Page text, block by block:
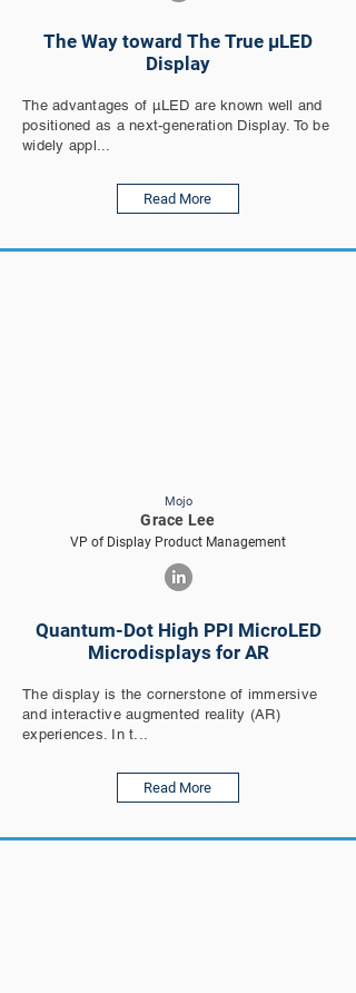
The Way toward The True µLED
Display
The advantages of µLED are known well and
positioned as a next-generation Display. To be
widely appl...
Read More
Mojo
Grace Lee
VP of Display Product Management
Quantum-Dot High PPI MicroLED
Microdisplays for AR
The display is the cornerstone of immersive
and interactive augmented reality (AR)
experiences. In t...
Read More